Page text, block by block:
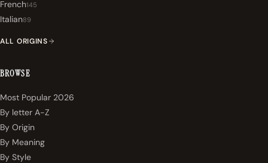
French145
Italian89
ALL ORIGINS
BROWSE
Most Popular 2026
By letter A-Z
By Origin
By Meaning
By Style